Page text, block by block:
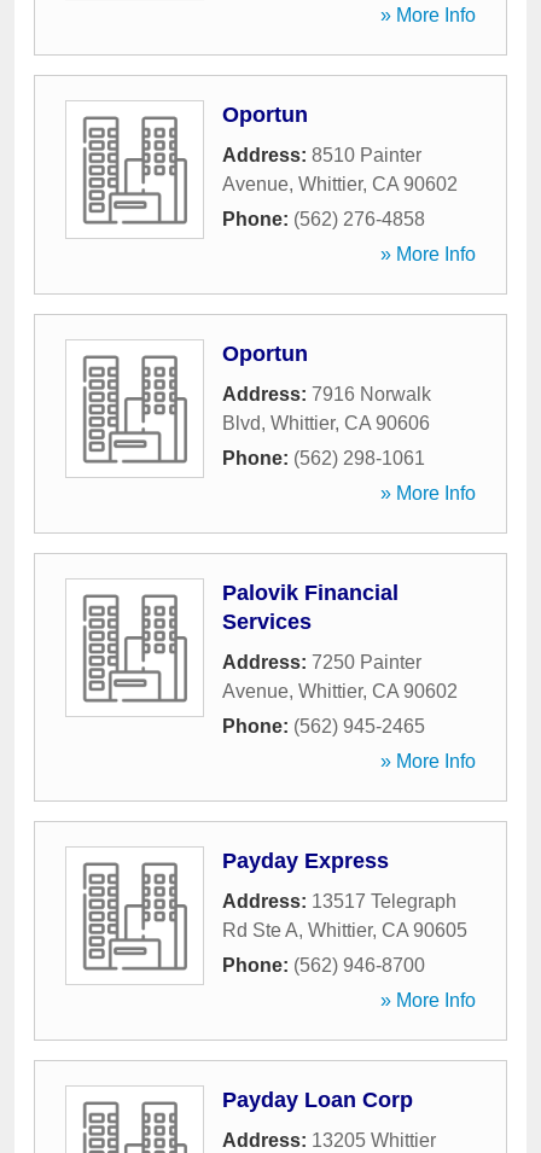
» More Info
Oportun
Address: 8510 Painter
Avenue, Whittier, CA 90602
Phone: (562) 276-4858
» More Info
Oportun
Address: 7916 Norwalk
Blvd, Whittier, CA 90606
Phone: (562) 298-1061
» More Info
Palovik Financial
Services
Address: 7250 Painter
Avenue, Whittier, CA 90602
Phone: (562) 945-2465
» More Info
Payday Express
Address: 13517 Telegraph
Rd Ste A, Whittier, CA 90605
Phone: (562) 946-8700
» More Info
Payday Loan Corp
Address: 13205 Whittier